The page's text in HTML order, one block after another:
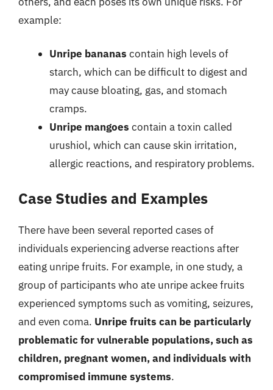
example:
Unripe bananas contain high levels of
starch, which can be difficult to digest and
may cause bloating, gas, and stomach
cramps.
Unripe mangoes contain a toxin called
urushiol, which can cause skin irritation,
allergic reactions, and respiratory problems.
Case Studies and Examples
There have been several reported cases of
individuals experiencing adverse reactions after
eating unripe fruits. For example, in one study, a
group of participants who ate unripe ackee fruits
experienced symptoms such as vomiting, seizures,
and even coma. Unripe fruits can be particularly
problematic for vulnerable populations, such as
children, pregnant women, and individuals with
compromised immune systems.